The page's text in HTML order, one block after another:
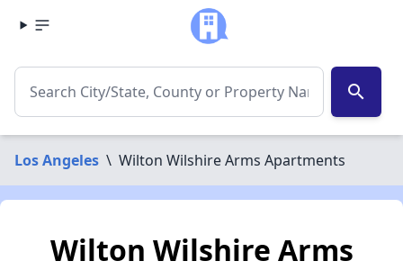
search
Los Angeles \ Wilton Wilshire Arms Apartments
Wilton Wilshire Arms